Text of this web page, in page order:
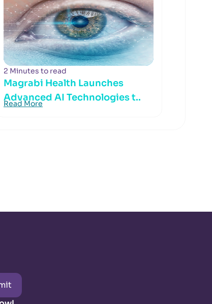
2 Minutes to read
Magrabi Health Launches
Advanced AI Technologies t..
Read More